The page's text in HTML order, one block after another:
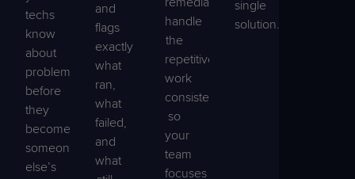
techs
know
about
problems
before
they
become
someone
else’s
and
flags
exactly
what
ran,
what
failed,
and
what
handle
the
repetitive
work
consistently,
so
your
team
focuses
single
solution.